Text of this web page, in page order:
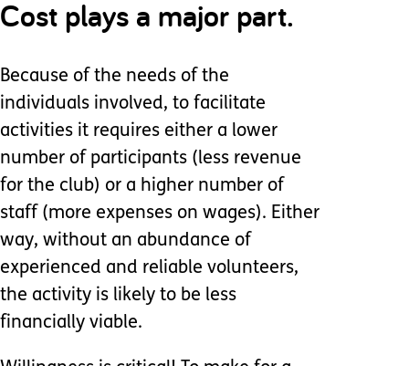
Cost plays a major part.
Because of the needs of the
individuals involved, to facilitate
activities it requires either a lower
number of participants (less revenue
for the club) or a higher number of
staff (more expenses on wages). Either
way, without an abundance of
experienced and reliable volunteers,
the activity is likely to be less
financially viable.